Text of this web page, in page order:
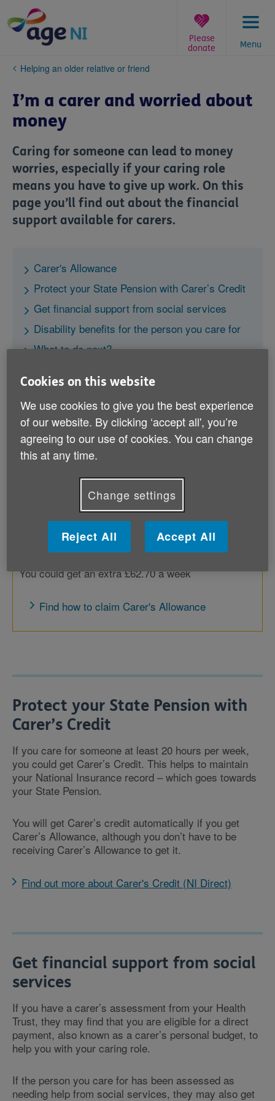
content
Menu
Please
donate
You
here:
Helping an older relative or friend
I’m a carer and worried about
money
Caring for someone can lead to money
worries, especially if your caring role
means you have to give up work. On this
page you’ll find out about the financial
support available for carers.
Carer's Allowance
Protect your State Pension with Carer’s Credit
Get financial support from social services
Disability benefits for the person you care for
What to do next?
Carer's Allowance
a disabled person.
Find out more
You could get an extra £62.70 a week
Find how to claim Carer's Allowance
Protect your State Pension with
Carer’s Credit
If you care for someone at least 20 hours per week,
you could get Carer’s Credit. This helps to maintain
your National Insurance record – which goes towards
your State Pension.
You will get Carer’s credit automatically if you get
Carer’s Allowance, although you don’t have to be
receiving Carer’s Allowance to get it.
Find out more about Carer's Credit (NI Direct)
Get financial support from social
services
If you have a carer’s assessment from your Health
Trust, they may find that you are eligible for a direct
payment, also known as a carer’s personal budget, to
help you with your caring role.
If the person you care for has been assessed as
needing help from social services, they may also get
Cookies on this website
We use cookies to give you the best experience
of our website. By clicking ‘accept all', you’re
agreeing to our use of cookies. You can change
this at any time.
Change settings
Reject All Accept All